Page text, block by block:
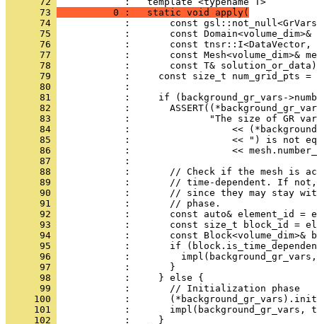
      73
          0 :   static void apply(
      74
:       const
      75
:       const Domain<volume_dim>&
      76
:       const
      77
:       const Mesh<volume_dim>&
      78
:       const T&
      79
:     const size_t num_grid_pts =
      80
            :
      81
:     if (background_gr_vars-
      82
:
      83
:              "The size of GR
      84
:                  <<
      85
:                  << ") is not
      86
:                  <<
      87
            :
      88
:       // Check if the mesh is
      89
:       // time-dependent. If
      90
:       // since they may stay
      91
            :       // phase.
      92
:       const auto& element_id =
      93
:       const size_t block_id =
      94
:       const Block<volume_dim>&
      95
:       if
      96
:
      97
            :       }
      98
            :     } else {
      99
            :       // Initialization phase
     100
:
     101
:       impl(background_gr_vars,
     102
            :     }